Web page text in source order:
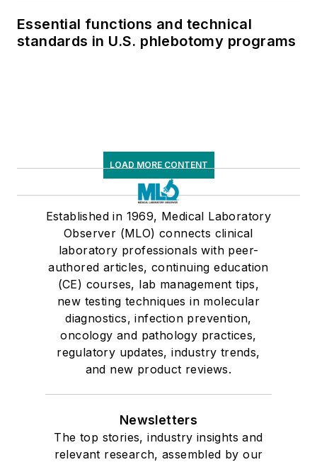
Essential functions and technical
standards in U.S. phlebotomy programs
LOAD MORE CONTENT
Established in 1969, Medical Laboratory
Observer (MLO) connects clinical
laboratory professionals with peer-
authored articles, continuing education
(CE) courses, lab management tips,
new testing techniques in molecular
diagnostics, infection prevention,
oncology and pathology practices,
regulatory updates, industry trends,
and new product reviews.
Newsletters
The top stories, industry insights and
relevant research, assembled by our